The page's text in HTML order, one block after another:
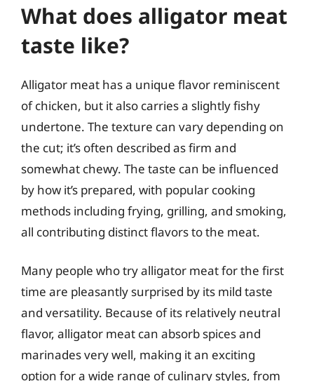
What does alligator meat
taste like?
Alligator meat has a unique flavor reminiscent
of chicken, but it also carries a slightly fishy
undertone. The texture can vary depending on
the cut; it’s often described as firm and
somewhat chewy. The taste can be influenced
by how it’s prepared, with popular cooking
methods including frying, grilling, and smoking,
all contributing distinct flavors to the meat.
Many people who try alligator meat for the first
time are pleasantly surprised by its mild taste
and versatility. Because of its relatively neutral
flavor, alligator meat can absorb spices and
marinades very well, making it an exciting
option for a wide range of culinary styles, from